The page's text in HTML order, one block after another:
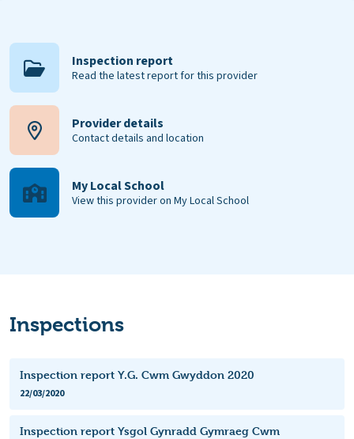
Inspection report
Read the latest report for this provider
Provider details
Contact details and location
My Local School
View this provider on My Local School
Inspections
Inspection report Y.G. Cwm Gwyddon 2020
22/03/2020
Inspection report Ysgol Gynradd Gymraeg Cwm